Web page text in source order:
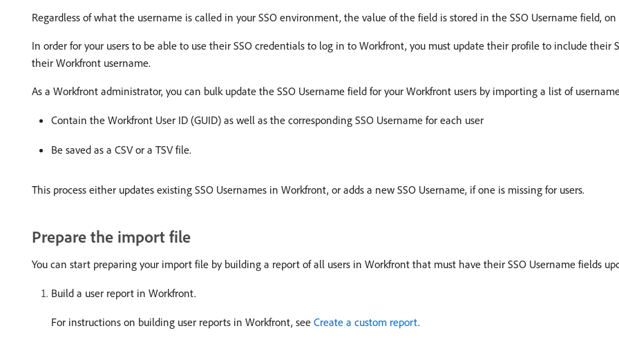
Regardless of what the username is called in your SSO environment, the value of the field is stored in the SSO Username field,
In order for your users to be able to use their SSO credentials to log in to Workfront, you must update their profile to include their
their Workfront username.
As a Workfront administrator, you can bulk update the SSO Username field for your Workfront users by importing a list of
Contain the Workfront User ID (GUID) as well as the corresponding SSO Username for each user
Be saved as a CSV or a TSV file.
This process either updates existing SSO Usernames in Workfront, or adds a new SSO Username, if one is missing for users.
Prepare the import file
You can start preparing your import file by building a report of all users in Workfront that must have their SSO Username fields
Build a user report in Workfront.
For instructions on building user reports in Workfront, see Create a custom report.